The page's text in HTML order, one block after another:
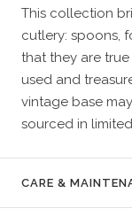
This collection
cutlery: spoons,
that they are
used and
vintage base
sourced in
CARE &